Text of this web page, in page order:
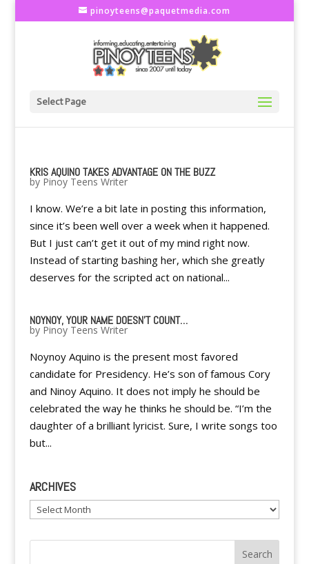
pinoyteens@paquetmedia.com
Select Page
KRIS AQUINO TAKES ADVANTAGE ON THE BUZZ
by Pinoy Teens Writer
I know. We’re a bit late in posting this information,
since it’s been well over a week when it happened.
But I just can’t get it out of my mind right now.
Instead of starting bashing her, which she greatly
deserves for the scripted act on national...
NOYNOY, YOUR NAME DOESN'T COUNT…
by Pinoy Teens Writer
Noynoy Aquino is the present most favored
candidate for Presidency. He’s son of famous Cory
and Ninoy Aquino. It does not imply he should be
celebrated the way he thinks he should be. “I’m the
daughter of a brilliant lyricist. Sure, I write songs too
but...
ARCHIVES
Archives